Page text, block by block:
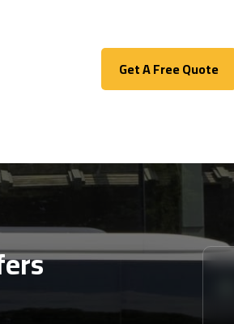
Get A Free Quote
Get A Free Quote